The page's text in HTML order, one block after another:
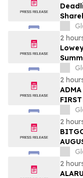
LLP
2
Duty
2
Firm
2
Large
the
2